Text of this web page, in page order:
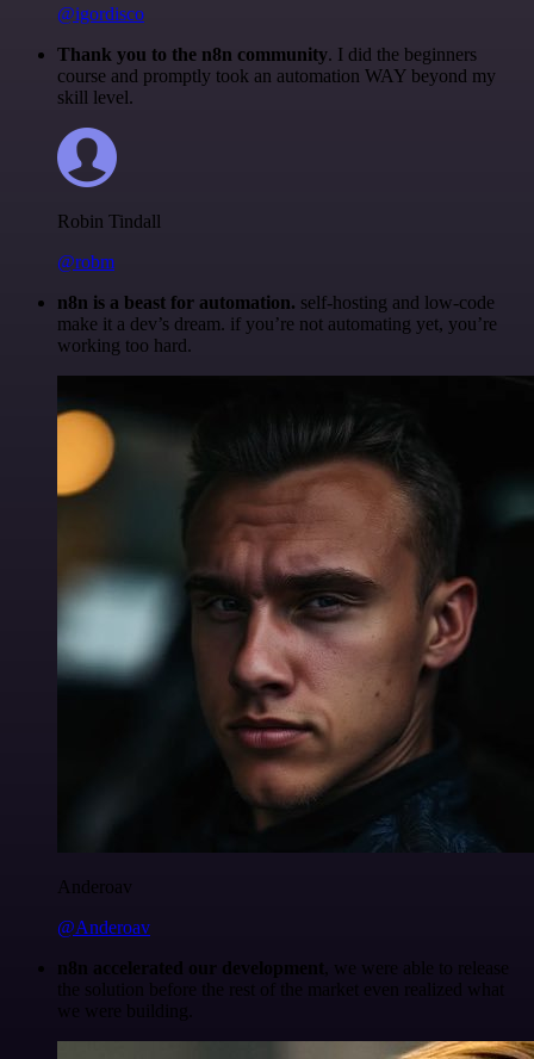
@igordisco
Thank you to the n8n community. I did the beginners
course and promptly took an automation WAY beyond my
skill level.
Robin Tindall
@robm
n8n is a beast for automation. self-hosting and low-code
make it a dev’s dream. if you’re not automating yet, you’re
working too hard.
Anderoav
@Anderoav
n8n accelerated our development, we were able to release
the solution before the rest of the market even realized what
we were building.